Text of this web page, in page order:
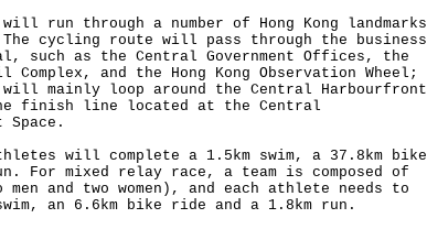
through a number of Hong Kong landmarks
cycling route will pass through the business
such as the Central Government Offices, the
and the Hong Kong Observation Wheel;
mainly loop around the Central Harbourfront
finish line located at the Central
Space.
will complete a 1.5km swim, a 37.8km bike
For mixed relay race, a team is composed of
and two women), and each athlete needs to
an 6.6km bike ride and a 1.8km run.